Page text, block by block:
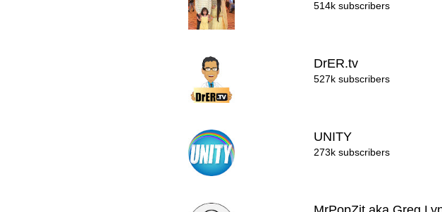
514k subscribers
DrER.tv
527k subscribers
UNITY
273k subscribers